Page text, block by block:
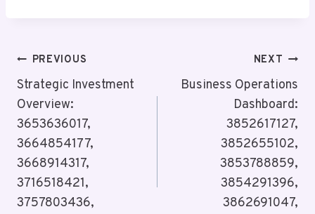
Post
Navigation
PREVIOUS
Strategic Investment
Overview:
3653636017,
3664854177,
3668914317,
3716518421,
3757803436,
NEXT
Business Operations
Dashboard:
3852617127,
3852655102,
3853788859,
3854291396,
3862691047,